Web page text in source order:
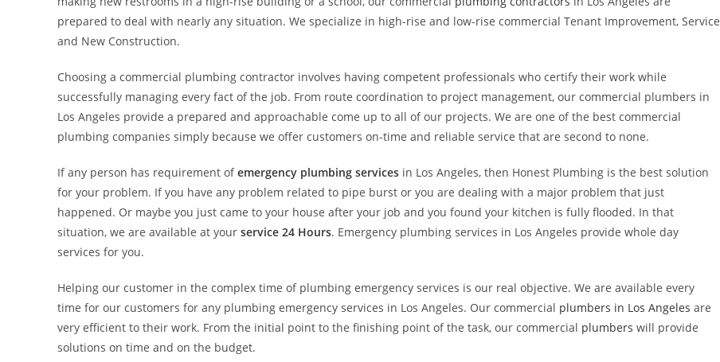
prepared to deal with nearly any situation. We specialize in high-rise and low-rise commercial Tenant Improvement, Service
and New Construction.
Choosing a commercial plumbing contractor involves having competent professionals who certify their work while
successfully managing every fact of the job. From route coordination to project management, our commercial plumbers in
Los Angeles provide a prepared and approachable come up to all of our projects. We are one of the best commercial
plumbing companies simply because we offer customers on-time and reliable service that are second to none.
If any person has requirement ofemergency plumbing services in Los Angeles, then Honest Plumbing is the best solution
for your problem. If you have any problem related to pipe burst or you are dealing with a major problem that just
happened. Or maybe you just came to your house after your job and you found your kitchen is fully flooded. In that
situation, we are available at your service 24 Hours. Emergency plumbing services in Los Angeles provide whole day
services for you.
Helping our customer in the complex time of plumbing emergency services is our real objective. We are available every
time for our customers for any plumbing emergency services in Los Angeles. Our commercial plumbers in Los Angeles are
very efficient to their work. From the initial point to the finishing point of the task, our commercial plumbers will provide
solutions on time and on the budget.